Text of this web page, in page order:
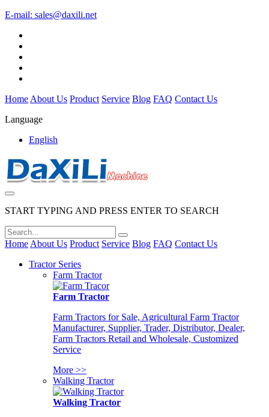
E-mail: sales@daxili.net
Home About Us Product Service Blog FAQ Contact Us
Language
English
START TYPING AND PRESS ENTER TO SEARCH
Home About Us Product Service Blog FAQ Contact Us
Tractor Series
Farm Tractor
Farm Tractor
Farm Tractors for Sale, Agricultural Farm Tractor
Manufacturer, Supplier, Trader, Distributor, Dealer,
Farm Tractors Retail and Wholesale, Customized
Service
More >>
Walking Tractor
Walking Tractor